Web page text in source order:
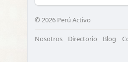
© 2026 Perú Activo
Nosotros Directorio Blog